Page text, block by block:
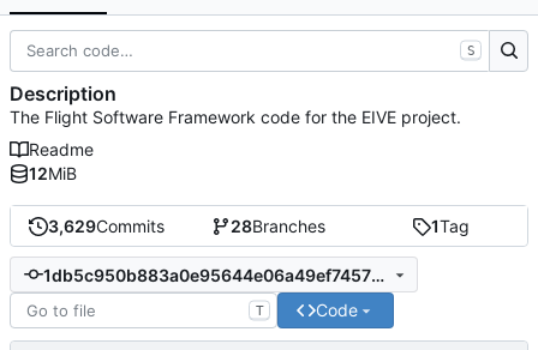
3,629Commits 28Branches 1Tag
1db5c950b883a0e95644e06a49ef74577a289a4e
T Code
S
Description
The Flight Software Framework code for the EIVE project.
Readme
12MiB